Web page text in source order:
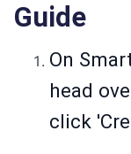
Guide
On
head
click